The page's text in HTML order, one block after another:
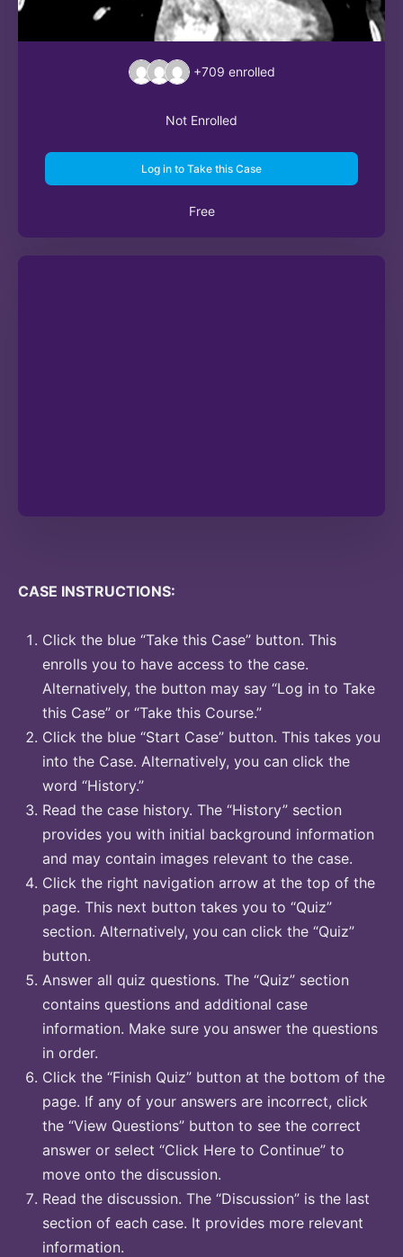
CASE INSTRUCTIONS:
Click the blue “Take this Case” button. This
enrolls you to have access to the case.
Alternatively, the button may say “Log in to Take
this Case” or “Take this Course.”
Click the blue “Start Case” button. This takes you
into the Case. Alternatively, you can click the
word “History.”
Read the case history. The “History” section
provides you with initial background information
and may contain images relevant to the case.
Click the right navigation arrow at the top of the
page. This next button takes you to “Quiz”
section. Alternatively, you can click the “Quiz”
button.
Answer all quiz questions. The “Quiz” section
contains questions and additional case
information. Make sure you answer the questions
in order.
Click the “Finish Quiz” button at the bottom of the
page. If any of your answers are incorrect, click
the “View Questions” button to see the correct
answer or select “Click Here to Continue” to
move onto the discussion.
Read the discussion. The “Discussion” is the last
section of each case. It provides more relevant
information.
+709 enrolled
Not Enrolled
Log in to Take this Case
Free